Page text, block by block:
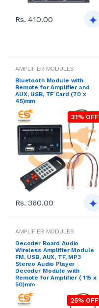
Rs. 410.00
AMPLIFIER MODULES
Bluetooth Module with
Remote for Amplifier and
AUX, USB, TF Card (70 x
45)mm
31% OFF
Rs. 360.00
AMPLIFIER MODULES
Decoder Board Audio
Wireless Amplifier Module
FM, USB, AUX, TF, MP3
Stereo Audio Player
Decoder Module with
Remote for Amplifier ( 115 x
50)mm
25% OFF